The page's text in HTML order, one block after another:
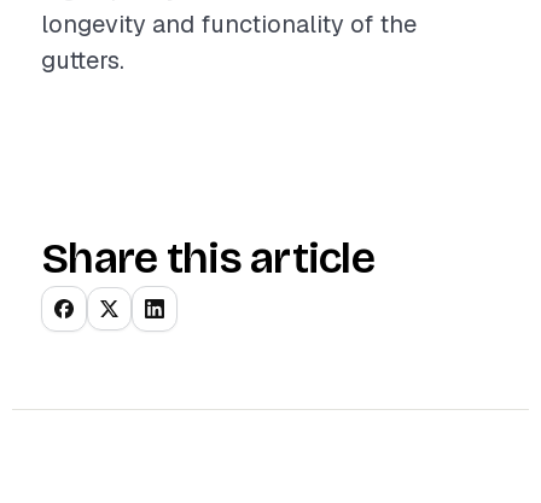
longevity and functionality of the
gutters.
Share this article